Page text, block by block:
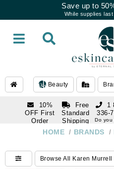
Save up to
While supplies last
Beauty
10%
OFF First
Order
subscription
Free
Standard
Shipping
Over $250
1
336-
Do you
1 866-
Do you need
help
HOME / BRANDS /
Browse All Karen Murrell